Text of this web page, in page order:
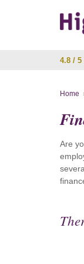
4.8 / 5
Home
Are